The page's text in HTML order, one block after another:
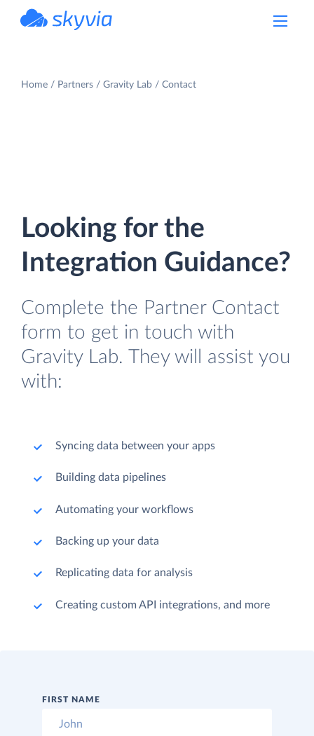
Home Partners Gravity Lab Contact
Looking for the
Integration Guidance?
Complete the Partner Contact
form to get in touch with
Gravity Lab. They will assist you
with:
Syncing data between your apps
Building data pipelines
Automating your workflows
Backing up your data
Replicating data for analysis
Creating custom API integrations, and more
FIRST NAME